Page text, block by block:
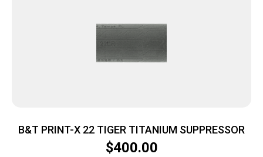
B&T PRINT-X 22 TIGER TITANIUM SUPPRESSOR
$400.00